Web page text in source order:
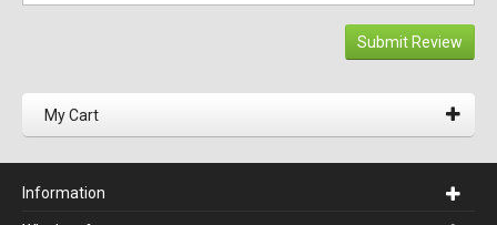
Submit Review
My Cart
Information